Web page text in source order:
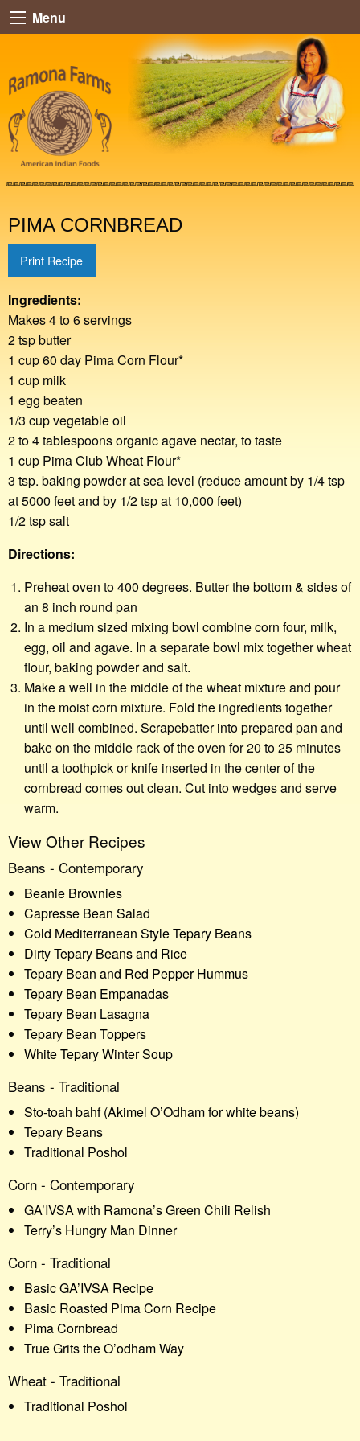
Menu
PIMA CORNBREAD
Print Recipe
Ingredients:
Makes 4 to 6 servings
2 tsp butter
1 cup 60 day Pima Corn Flour*
1 cup milk
1 egg beaten
1/3 cup vegetable oil
2 to 4 tablespoons organic agave nectar, to taste
1 cup Pima Club Wheat Flour*
3 tsp. baking powder at sea level (reduce amount by 1/4 tsp
at 5000 feet and by 1/2 tsp at 10,000 feet)
1/2 tsp salt
Directions:
Preheat oven to 400 degrees. Butter the bottom & sides of
an 8 inch round pan
In a medium sized mixing bowl combine corn four, milk,
egg, oil and agave. In a separate bowl mix together wheat
flour, baking powder and salt.
Make a well in the middle of the wheat mixture and pour
in the moist corn mixture. Fold the ingredients together
until well combined. Scrapebatter into prepared pan and
bake on the middle rack of the oven for 20 to 25 minutes
until a toothpick or knife inserted in the center of the
cornbread comes out clean. Cut into wedges and serve
warm.
View Other Recipes
Beans - Contemporary
Beanie Brownies
Capresse Bean Salad
Cold Mediterranean Style Tepary Beans
Dirty Tepary Beans and Rice
Tepary Bean and Red Pepper Hummus
Tepary Bean Empanadas
Tepary Bean Lasagna
Tepary Bean Toppers
White Tepary Winter Soup
Beans - Traditional
Sto-toah bahf (Akimel O’Odham for white beans)
Tepary Beans
Traditional Poshol
Corn - Contemporary
GA’IVSA with Ramona’s Green Chili Relish
Terry’s Hungry Man Dinner
Corn - Traditional
Basic GA’IVSA Recipe
Basic Roasted Pima Corn Recipe
Pima Cornbread
True Grits the O’odham Way
Wheat - Traditional
Traditional Poshol